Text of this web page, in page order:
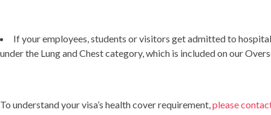
If your employees, students or visitors get admitted to
under the Lung and Chest category, which is included on our
To understand your visa’s health cover requirement,please